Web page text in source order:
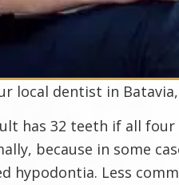
local dentist in
has 32 teeth if all
because in some
hypodontia. Less